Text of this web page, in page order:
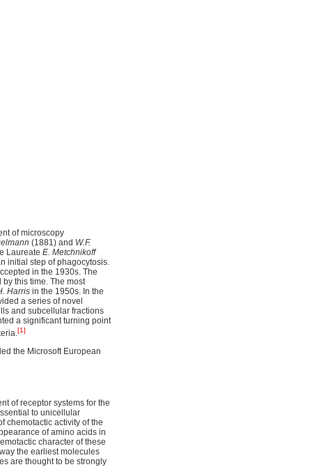
of microscopy
(1881) and W.F.
Laureate E. Metchnikoff
initial step of phagocytosis.
in the 1930s. The
this time. The most
Harris in the 1950s. In the
a series of novel
and subcellular fractions
a significant turning point
[1]
the Microsoft European
of receptor systems for the
to unicellular
chemotactic activity of the
of amino acids in
character of these
the earliest molecules
are thought to be strongly